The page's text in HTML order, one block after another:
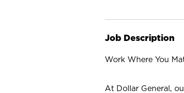
Job Description
Work Where You
At Dollar General,